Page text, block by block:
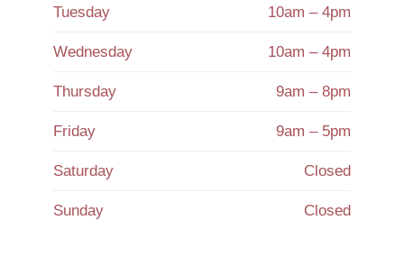
Tuesday 10am – 4pm
Wednesday 10am – 4pm
Thursday 9am – 8pm
Friday 9am – 5pm
Saturday Closed
Sunday Closed